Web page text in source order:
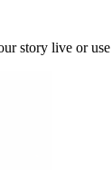
story live or